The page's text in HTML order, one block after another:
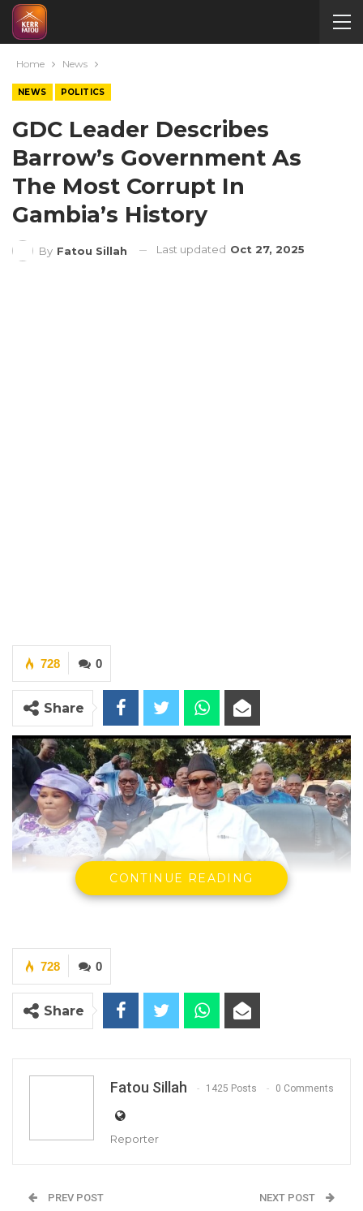
Home News
NEWS POLITICS
GDC Leader Describes
Barrow’s Government As
The Most Corrupt In
Gambia’s History
By Fatou Sillah Last updated Oct 27, 2025
0
728
Share
The leader and secretary general of the
Gambia Democratic Congress (GDC), Mama
Kandeh, has described President Adama
CONTINUE READING
0
728
Share
Fatou Sillah 1425 Posts 0 Comments
Reporter
PREV POST NEXT POST